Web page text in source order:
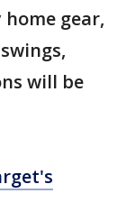
gear,
will be